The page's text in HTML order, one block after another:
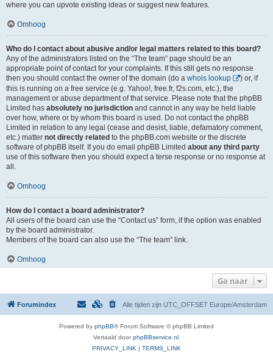
where you can upvote existing ideas or suggest new features.
Omhoog
Who do I contact about abusive and/or legal matters related to this board?
Any of the administrators listed on the “The team” page should be an
appropriate point of contact for your complaints. If this still gets no response
then you should contact the owner of the domain (do a whois lookup
) or, if
this is running on a free service (e.g. Yahoo!, free.fr, f2s.com, etc.), the
management or abuse department of that service. Please note that the phpBB
Limited has absolutely no jurisdiction and cannot in any way be held liable
over how, where or by whom this board is used. Do not contact the phpBB
Limited in relation to any legal (cease and desist, liable, defamatory comment,
etc.) matter not directly related to the phpBB.com website or the discrete
software of phpBB itself. If you do email phpBB Limited about any third party
use of this software then you should expect a terse response or no response at
all.
Omhoog
How do I contact a board administrator?
All users of the board can use the “Contact us” form, if the option was enabled
by the board administrator.
Members of the board can also use the “The team” link.
Omhoog
Ga naar
Forumindex Alle tijden zijn UTC_OFFSET Europe/Amsterdam
Powered by phpBB® Forum Software © phpBB Limited
Vertaald doorphpBBservice.nl.
PRIVACY_LINK | TERMS_LINK